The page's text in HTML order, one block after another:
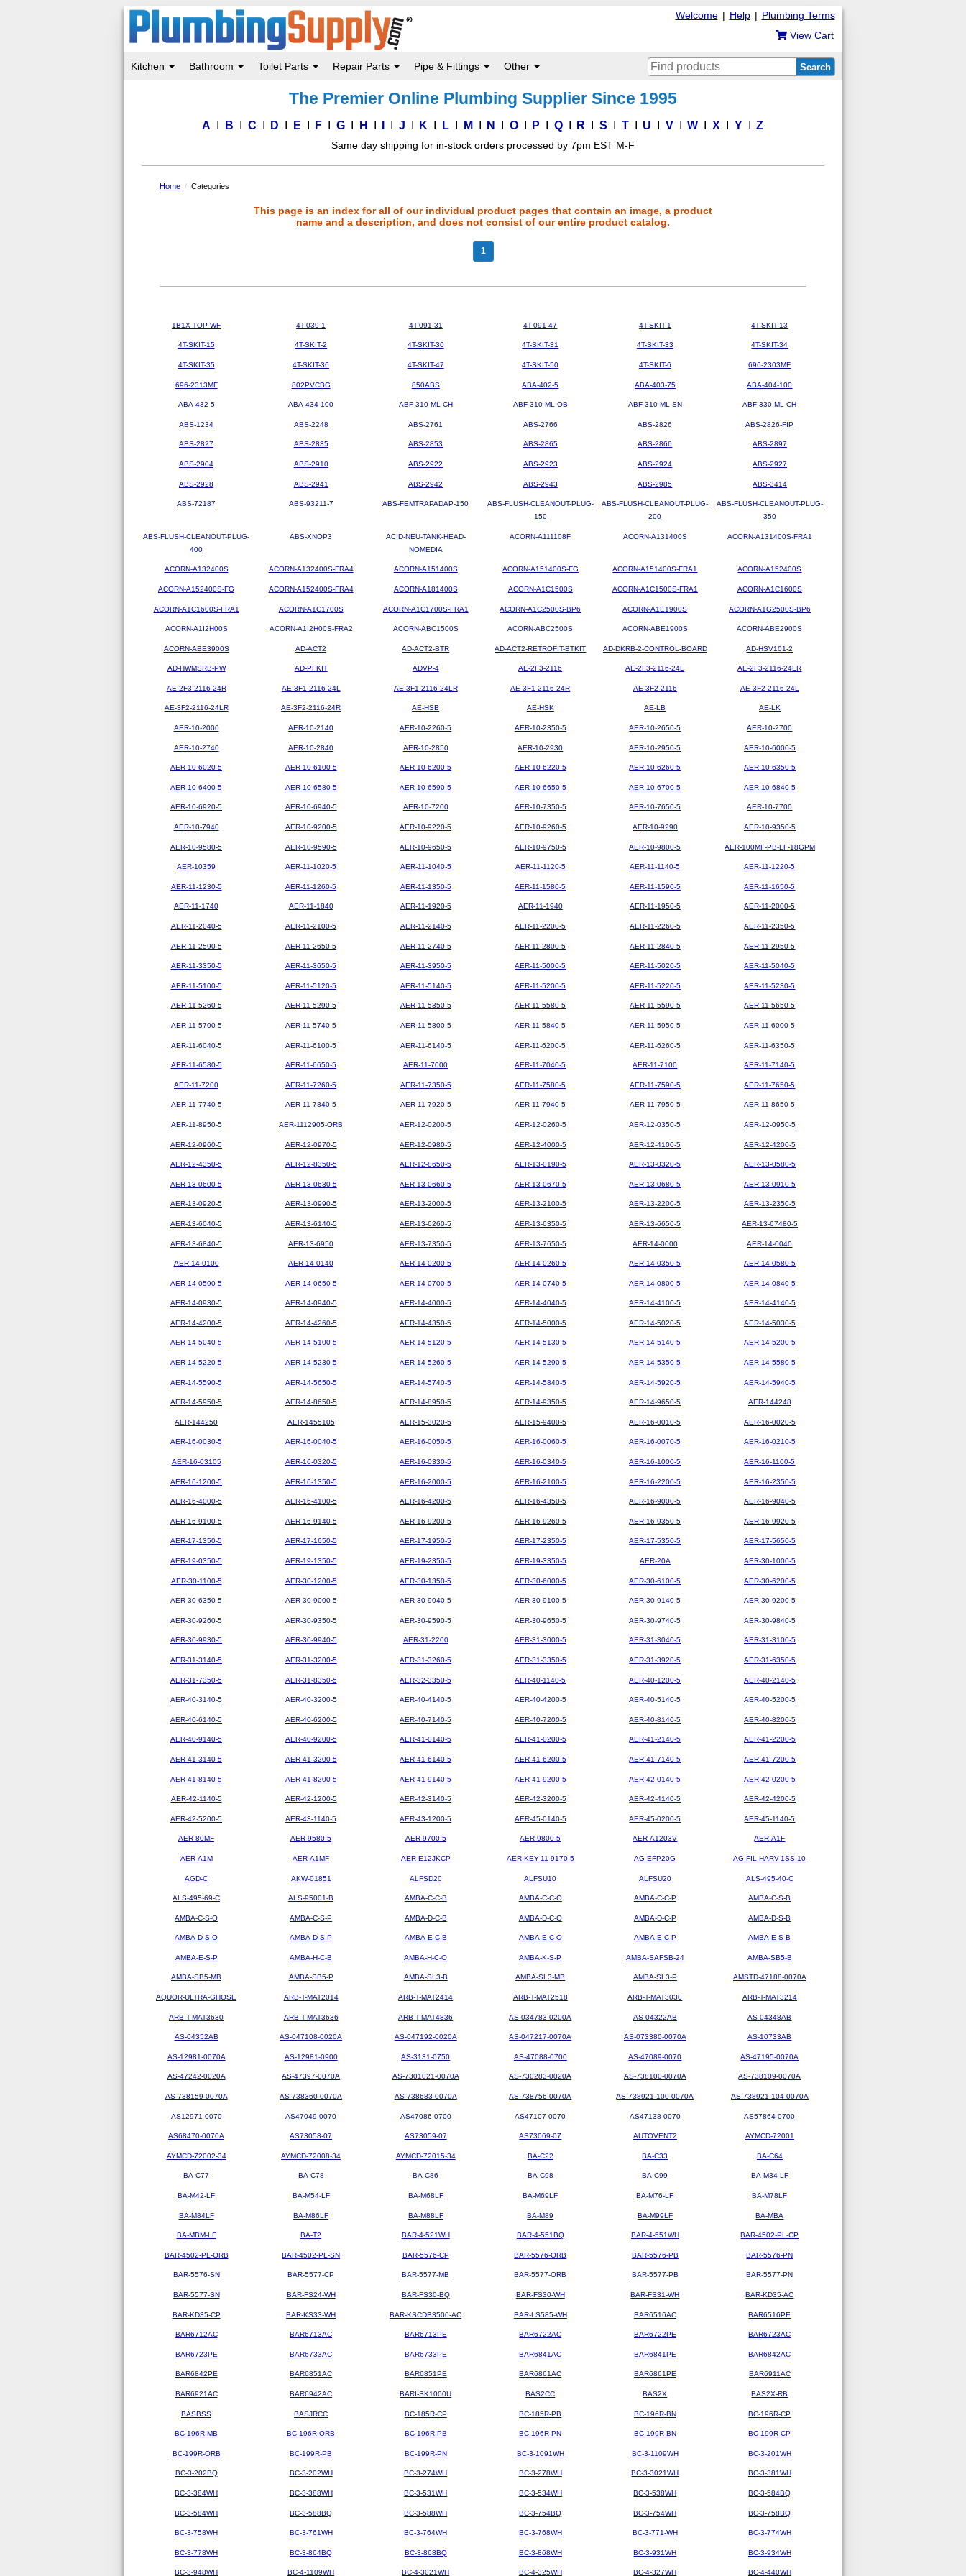
Plumbing Terms
|
Help
|
Welcome
View Cart
Kitchen Bathroom Toilet Parts Repair Parts Pipe & Fittings Other Search
The Premier Online Plumbing Supplier Since 1995
A B C D E F G H J K L M N O P Q R S T U V W X Y Z
Same day shipping for in-stock orders processed by 7pm EST M-F
Home Categories
This page is an index for all of our individual product pages that contain an image, a product
name and a description, and does not consist of our entire product catalog.
1
1B1X-TOP-WF 4T-039-1 4T-091-31 4T-091-47 4T-SKIT-1 4T-SKIT-13
4T-SKIT-15 4T-SKIT-2 4T-SKIT-30 4T-SKIT-31 4T-SKIT-33 4T-SKIT-34
4T-SKIT-35 4T-SKIT-36 4T-SKIT-47 4T-SKIT-50 4T-SKIT-6 696-2303MF
696-2313MF 802PVCBG 850ABS ABA-402-5 ABA-403-75 ABA-404-100
ABA-432-5 ABA-434-100 ABF-310-ML-CH ABF-310-ML-OB ABF-310-ML-SN ABF-330-ML-CH
ABS-1234 ABS-2248 ABS-2761 ABS-2766 ABS-2826 ABS-2826-FIP
ABS-2827 ABS-2835 ABS-2853 ABS-2865 ABS-2866 ABS-2897
ABS-2904 ABS-2910 ABS-2922 ABS-2923 ABS-2924 ABS-2927
ABS-2928 ABS-2941 ABS-2942 ABS-2943 ABS-2985 ABS-3414
ABS-72187 ABS-93211-7 ABS-FEMTRAPADAP-150
ABS-FLUSH-CLEANOUT-PLUG-
150
ABS-FLUSH-CLEANOUT-PLUG-
200
ABS-FLUSH-CLEANOUT-PLUG-
350
ABS-FLUSH-CLEANOUT-PLUG-
400
ABS-XNOP3
ACID-NEU-TANK-HEAD-
NOMEDIA
ACORN-A111108F ACORN-A131400S ACORN-A131400S-FRA1
ACORN-A132400S ACORN-A132400S-FRA4 ACORN-A151400S ACORN-A151400S-FG ACORN-A151400S-FRA1 ACORN-A152400S
ACORN-A152400S-FG ACORN-A152400S-FRA4 ACORN-A181400S ACORN-A1C1500S ACORN-A1C1500S-FRA1 ACORN-A1C1600S
ACORN-A1C1600S-FRA1 ACORN-A1C1700S ACORN-A1C1700S-FRA1 ACORN-A1C2500S-BP6 ACORN-A1E1900S ACORN-A1G2500S-BP6
ACORN-A1I2H00S ACORN-A1I2H00S-FRA2 ACORN-ABC1500S ACORN-ABC2500S ACORN-ABE1900S ACORN-ABE2900S
ACORN-ABE3900S AD-ACT2 AD-ACT2-BTR AD-ACT2-RETROFIT-BTKIT AD-DKRB-2-CONTROL-BOARD AD-HSV101-2
AD-HWMSRB-PW AD-PFKIT ADVP-4 AE-2F3-2116 AE-2F3-2116-24L AE-2F3-2116-24LR
AE-2F3-2116-24R AE-3F1-2116-24L AE-3F1-2116-24LR AE-3F1-2116-24R AE-3F2-2116 AE-3F2-2116-24L
AE-3F2-2116-24LR AE-3F2-2116-24R AE-HSB AE-HSK AE-LB AE-LK
AER-10-2000 AER-10-2140 AER-10-2260-5 AER-10-2350-5 AER-10-2650-5 AER-10-2700
AER-10-2740 AER-10-2840 AER-10-2850 AER-10-2930 AER-10-2950-5 AER-10-6000-5
AER-10-6020-5 AER-10-6100-5 AER-10-6200-5 AER-10-6220-5 AER-10-6260-5 AER-10-6350-5
AER-10-6400-5 AER-10-6580-5 AER-10-6590-5 AER-10-6650-5 AER-10-6700-5 AER-10-6840-5
AER-10-6920-5 AER-10-6940-5 AER-10-7200 AER-10-7350-5 AER-10-7650-5 AER-10-7700
AER-10-7940 AER-10-9200-5 AER-10-9220-5 AER-10-9260-5 AER-10-9290 AER-10-9350-5
AER-10-9580-5 AER-10-9590-5 AER-10-9650-5 AER-10-9750-5 AER-10-9800-5 AER-100MF-PB-LF-18GPM
AER-10359 AER-11-1020-5 AER-11-1040-5 AER-11-1120-5 AER-11-1140-5 AER-11-1220-5
AER-11-1230-5 AER-11-1260-5 AER-11-1350-5 AER-11-1580-5 AER-11-1590-5 AER-11-1650-5
AER-11-1740 AER-11-1840 AER-11-1920-5 AER-11-1940 AER-11-1950-5 AER-11-2000-5
AER-11-2040-5 AER-11-2100-5 AER-11-2140-5 AER-11-2200-5 AER-11-2260-5 AER-11-2350-5
AER-11-2590-5 AER-11-2650-5 AER-11-2740-5 AER-11-2800-5 AER-11-2840-5 AER-11-2950-5
AER-11-3350-5 AER-11-3650-5 AER-11-3950-5 AER-11-5000-5 AER-11-5020-5 AER-11-5040-5
AER-11-5100-5 AER-11-5120-5 AER-11-5140-5 AER-11-5200-5 AER-11-5220-5 AER-11-5230-5
AER-11-5260-5 AER-11-5290-5 AER-11-5350-5 AER-11-5580-5 AER-11-5590-5 AER-11-5650-5
AER-11-5700-5 AER-11-5740-5 AER-11-5800-5 AER-11-5840-5 AER-11-5950-5 AER-11-6000-5
AER-11-6040-5 AER-11-6100-5 AER-11-6140-5 AER-11-6200-5 AER-11-6260-5 AER-11-6350-5
AER-11-6580-5 AER-11-6650-5 AER-11-7000 AER-11-7040-5 AER-11-7100 AER-11-7140-5
AER-11-7200 AER-11-7260-5 AER-11-7350-5 AER-11-7580-5 AER-11-7590-5 AER-11-7650-5
AER-11-7740-5 AER-11-7840-5 AER-11-7920-5 AER-11-7940-5 AER-11-7950-5 AER-11-8650-5
AER-11-8950-5 AER-1112905-ORB AER-12-0200-5 AER-12-0260-5 AER-12-0350-5 AER-12-0950-5
AER-12-0960-5 AER-12-0970-5 AER-12-0980-5 AER-12-4000-5 AER-12-4100-5 AER-12-4200-5
AER-12-4350-5 AER-12-8350-5 AER-12-8650-5 AER-13-0190-5 AER-13-0320-5 AER-13-0580-5
AER-13-0600-5 AER-13-0630-5 AER-13-0660-5 AER-13-0670-5 AER-13-0680-5 AER-13-0910-5
AER-13-0920-5 AER-13-0990-5 AER-13-2000-5 AER-13-2100-5 AER-13-2200-5 AER-13-2350-5
AER-13-6040-5 AER-13-6140-5 AER-13-6260-5 AER-13-6350-5 AER-13-6650-5 AER-13-67480-5
AER-13-6840-5 AER-13-6950 AER-13-7350-5 AER-13-7650-5 AER-14-0000 AER-14-0040
AER-14-0100 AER-14-0140 AER-14-0200-5 AER-14-0260-5 AER-14-0350-5 AER-14-0580-5
AER-14-0590-5 AER-14-0650-5 AER-14-0700-5 AER-14-0740-5 AER-14-0800-5 AER-14-0840-5
AER-14-0930-5 AER-14-0940-5 AER-14-4000-5 AER-14-4040-5 AER-14-4100-5 AER-14-4140-5
AER-14-4200-5 AER-14-4260-5 AER-14-4350-5 AER-14-5000-5 AER-14-5020-5 AER-14-5030-5
AER-14-5040-5 AER-14-5100-5 AER-14-5120-5 AER-14-5130-5 AER-14-5140-5 AER-14-5200-5
AER-14-5220-5 AER-14-5230-5 AER-14-5260-5 AER-14-5290-5 AER-14-5350-5 AER-14-5580-5
AER-14-5590-5 AER-14-5650-5 AER-14-5740-5 AER-14-5840-5 AER-14-5920-5 AER-14-5940-5
AER-14-5950-5 AER-14-8650-5 AER-14-8950-5 AER-14-9350-5 AER-14-9650-5 AER-144248
AER-144250 AER-1455105 AER-15-3020-5 AER-15-9400-5 AER-16-0010-5 AER-16-0020-5
AER-16-0030-5 AER-16-0040-5 AER-16-0050-5 AER-16-0060-5 AER-16-0070-5 AER-16-0210-5
AER-16-03105 AER-16-0320-5 AER-16-0330-5 AER-16-0340-5 AER-16-1000-5 AER-16-1100-5
AER-16-1200-5 AER-16-1350-5 AER-16-2000-5 AER-16-2100-5 AER-16-2200-5 AER-16-2350-5
AER-16-4000-5 AER-16-4100-5 AER-16-4200-5 AER-16-4350-5 AER-16-9000-5 AER-16-9040-5
AER-16-9100-5 AER-16-9140-5 AER-16-9200-5 AER-16-9260-5 AER-16-9350-5 AER-16-9920-5
AER-17-1350-5 AER-17-1650-5 AER-17-1950-5 AER-17-2350-5 AER-17-5350-5 AER-17-5650-5
AER-19-0350-5 AER-19-1350-5 AER-19-2350-5 AER-19-3350-5 AER-20A AER-30-1000-5
AER-30-1100-5 AER-30-1200-5 AER-30-1350-5 AER-30-6000-5 AER-30-6100-5 AER-30-6200-5
AER-30-6350-5 AER-30-9000-5 AER-30-9040-5 AER-30-9100-5 AER-30-9140-5 AER-30-9200-5
AER-30-9260-5 AER-30-9350-5 AER-30-9590-5 AER-30-9650-5 AER-30-9740-5 AER-30-9840-5
AER-30-9930-5 AER-30-9940-5 AER-31-2200 AER-31-3000-5 AER-31-3040-5 AER-31-3100-5
AER-31-3140-5 AER-31-3200-5 AER-31-3260-5 AER-31-3350-5 AER-31-3920-5 AER-31-6350-5
AER-31-7350-5 AER-31-8350-5 AER-32-3350-5 AER-40-1140-5 AER-40-1200-5 AER-40-2140-5
AER-40-3140-5 AER-40-3200-5 AER-40-4140-5 AER-40-4200-5 AER-40-5140-5 AER-40-5200-5
AER-40-6140-5 AER-40-6200-5 AER-40-7140-5 AER-40-7200-5 AER-40-8140-5 AER-40-8200-5
AER-40-9140-5 AER-40-9200-5 AER-41-0140-5 AER-41-0200-5 AER-41-2140-5 AER-41-2200-5
AER-41-3140-5 AER-41-3200-5 AER-41-6140-5 AER-41-6200-5 AER-41-7140-5 AER-41-7200-5
AER-41-8140-5 AER-41-8200-5 AER-41-9140-5 AER-41-9200-5 AER-42-0140-5 AER-42-0200-5
AER-42-1140-5 AER-42-1200-5 AER-42-3140-5 AER-42-3200-5 AER-42-4140-5 AER-42-4200-5
AER-42-5200-5 AER-43-1140-5 AER-43-1200-5 AER-45-0140-5 AER-45-0200-5 AER-45-1140-5
AER-80MF AER-9580-5 AER-9700-5 AER-9800-5 AER-A1203V AER-A1F
AER-A1M AER-A1MF AER-E12JKCP AER-KEY-11-9170-5 AG-EFP20G AG-FIL-HARV-1SS-10
AGD-C AKW-01851 ALFSD20 ALFSU10 ALFSU20 ALS-495-40-C
ALS-495-69-C ALS-95001-B AMBA-C-C-B AMBA-C-C-O AMBA-C-C-P AMBA-C-S-B
AMBA-C-S-O AMBA-C-S-P AMBA-D-C-B AMBA-D-C-O AMBA-D-C-P AMBA-D-S-B
AMBA-D-S-O AMBA-D-S-P AMBA-E-C-B AMBA-E-C-O AMBA-E-C-P AMBA-E-S-B
AMBA-E-S-P AMBA-H-C-B AMBA-H-C-O AMBA-K-S-P AMBA-SAFSB-24 AMBA-SB5-B
AMBA-SB5-MB AMBA-SB5-P AMBA-SL3-B AMBA-SL3-MB AMBA-SL3-P AMSTD-47188-0070A
AQUOR-ULTRA-GHOSE ARB-T-MAT2014 ARB-T-MAT2414 ARB-T-MAT2518 ARB-T-MAT3030 ARB-T-MAT3214
ARB-T-MAT3630 ARB-T-MAT3636 ARB-T-MAT4836 AS-034783-0200A AS-04322AB AS-04348AB
AS-04352AB AS-047108-0020A AS-047192-0020A AS-047217-0070A AS-073380-0070A AS-10733AB
AS-12981-0070A AS-12981-0900 AS-3131-0750 AS-47088-0700 AS-47089-0070 AS-47195-0070A
AS-47242-0020A AS-47397-0070A AS-7301021-0070A AS-730283-0020A AS-738100-0070A AS-738109-0070A
AS-738159-0070A AS-738360-0070A AS-738683-0070A AS-738756-0070A AS-738921-100-0070A AS-738921-104-0070A
AS12971-0070 AS47049-0070 AS47086-0700 AS47107-0070 AS47138-0070 AS57864-0700
AS68470-0070A AS73058-07 AS73059-07 AS73069-07 AUTOVENT2 AYMCD-72001
AYMCD-72002-34 AYMCD-72008-34 AYMCD-72015-34 BA-C22 BA-C33 BA-C64
BA-C77 BA-C78 BA-C86 BA-C98 BA-C99 BA-M34-LF
BA-M42-LF BA-M54-LF BA-M68LF BA-M69LF BA-M76-LF BA-M78LF
BA-M84LF BA-M86LF BA-M88LF BA-M89 BA-M99LF BA-MBA
BA-MBM-LF BA-T2 BAR-4-521WH BAR-4-551BQ BAR-4-551WH BAR-4502-PL-CP
BAR-4502-PL-ORB BAR-4502-PL-SN BAR-5576-CP BAR-5576-ORB BAR-5576-PB BAR-5576-PN
BAR-5576-SN BAR-5577-CP BAR-5577-MB BAR-5577-ORB BAR-5577-PB BAR-5577-PN
BAR-5577-SN BAR-FS24-WH BAR-FS30-BQ BAR-FS30-WH BAR-FS31-WH BAR-KD35-AC
BAR-KD35-CP BAR-KS33-WH BAR-KSCDB3500-AC BAR-LS585-WH BAR6516AC BAR6516PE
BAR6712AC BAR6713AC BAR6713PE BAR6722AC BAR6722PE BAR6723AC
BAR6723PE BAR6733AC BAR6733PE BAR6841AC BAR6841PE BAR6842AC
BAR6842PE BAR6851AC BAR6851PE BAR6861AC BAR6861PE BAR6911AC
BAR6921AC BAR6942AC BARI-SK1000U BAS2CC BAS2X BAS2X-RB
BASBSS BASJRCC BC-185R-CP BC-185R-PB BC-196R-BN BC-196R-CP
BC-196R-MB BC-196R-ORB BC-196R-PB BC-196R-PN BC-199R-BN BC-199R-CP
BC-199R-ORB BC-199R-PB BC-199R-PN BC-3-1091WH BC-3-1109WH BC-3-201WH
BC-3-202BQ BC-3-202WH BC-3-274WH BC-3-278WH BC-3-3021WH BC-3-381WH
BC-3-384WH BC-3-388WH BC-3-531WH BC-3-534WH BC-3-538WH BC-3-584BQ
BC-3-584WH BC-3-588BQ BC-3-588WH BC-3-754BQ BC-3-754WH BC-3-758BQ
BC-3-758WH BC-3-761WH BC-3-764WH BC-3-768WH BC-3-771-WH BC-3-774WH
BC-3-778WH BC-3-864BQ BC-3-868BQ BC-3-868WH BC-3-931WH BC-3-934WH
BC-3-948WH BC-4-1109WH BC-4-3021WH BC-4-325WH BC-4-327WH BC-4-440WH